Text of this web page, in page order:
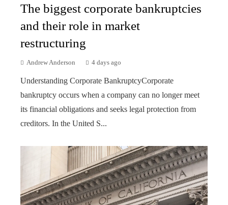
The biggest corporate bankruptcies
and their role in market
restructuring
Andrew Anderson 4 days ago
Understanding Corporate BankruptcyCorporate
bankruptcy occurs when a company can no longer meet
its financial obligations and seeks legal protection from
creditors. In the United S...